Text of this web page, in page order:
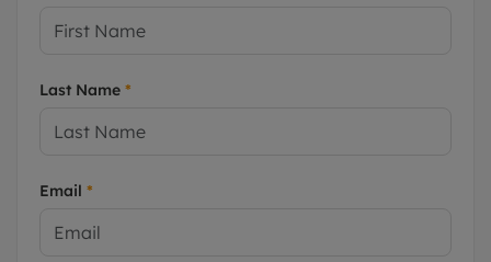
Last Name *
Email *